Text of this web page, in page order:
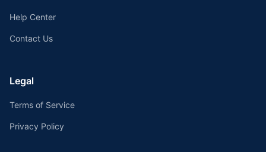
Help Center
Contact Us
Legal
Terms of Service
Privacy Policy